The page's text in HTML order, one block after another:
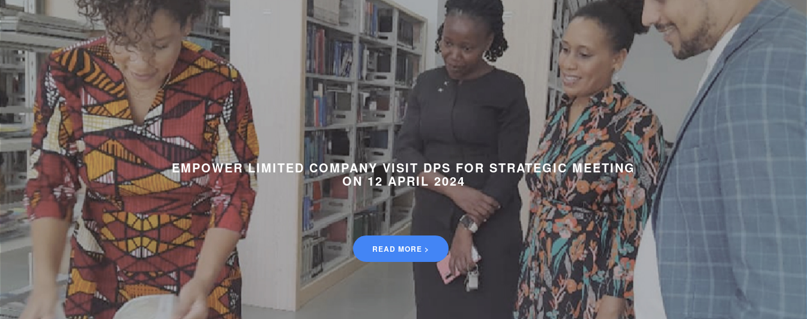
EMPOWER LIMITED COMPANY VISIT DPS FOR STRATEGIC MEETING
ON 12 APRIL 2024
READ MORE >